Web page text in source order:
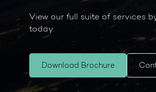
View our full suite of services
today.
Download Brochure